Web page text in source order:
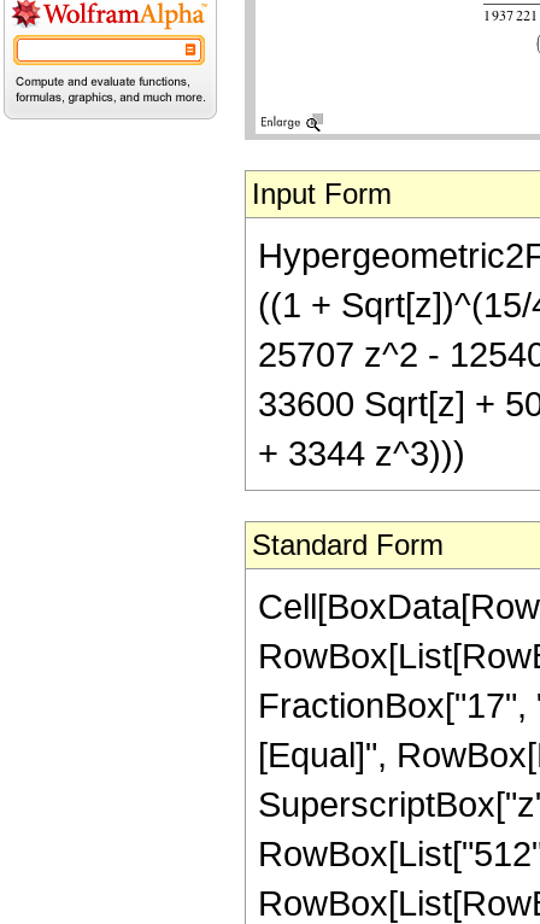
Input Form
((1 +
25707 z^2 -
33600 Sqrt[z] +
+ 3344 z^3)))
Standard Form
FractionBox["17",
[Equal]",